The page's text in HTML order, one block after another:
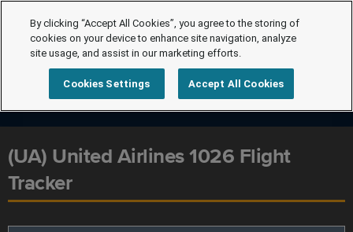
(UA) United Airlines 1026 Flight
Tracker
By clicking “Accept All Cookies”, you agree to the storing of
cookies on your device to enhance site navigation, analyze
site usage, and assist in our marketing efforts.
Cookies Settings Accept All Cookies